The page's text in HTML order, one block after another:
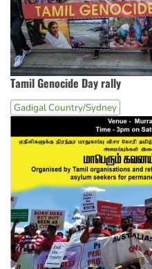
Tamil Genocide Day rally
Gadigal Country/Sydney